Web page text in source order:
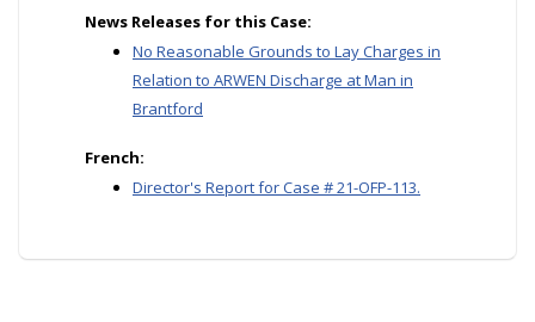
News Releases for this Case:
No Reasonable Grounds to Lay Charges in
Relation to ARWEN Discharge at Man in
Brantford
French:
Director's Report for Case # 21-OFP-113.